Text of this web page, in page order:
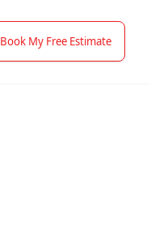
Book My Free Estimate